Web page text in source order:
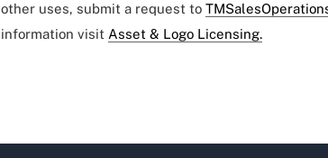
other uses, submit a request to
information visit Asset & Logo Licensing.